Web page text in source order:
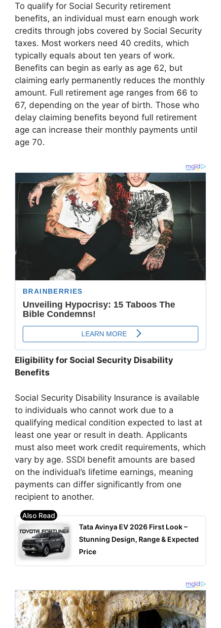
To qualify for Social Security retirement
benefits, an individual must earn enough work
credits through jobs covered by Social Security
taxes. Most workers need 40 credits, which
typically equals about ten years of work.
Benefits can begin as early as age 62, but
claiming early permanently reduces the monthly
amount. Full retirement age ranges from 66 to
67, depending on the year of birth. Those who
delay claiming benefits beyond full retirement
age can increase their monthly payments until
age 70.
Eligibility for Social Security Disability
Benefits
Social Security Disability Insurance is available
to individuals who cannot work due to a
qualifying medical condition expected to last at
least one year or result in death. Applicants
must also meet work credit requirements, which
vary by age. SSDI benefit amounts are based
on the individual’s lifetime earnings, meaning
payments can differ significantly from one
recipient to another.
Tata Avinya EV 2026 First Look –
Stunning Design, Range & Expected
Price